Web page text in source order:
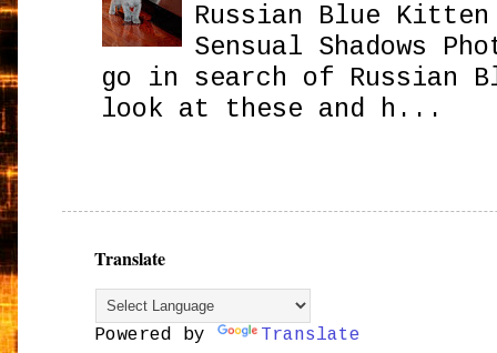
Russian Blue Kitten
Sensual Shadows
go in search of Russian
look at these and h...
Translate
Powered by Translate